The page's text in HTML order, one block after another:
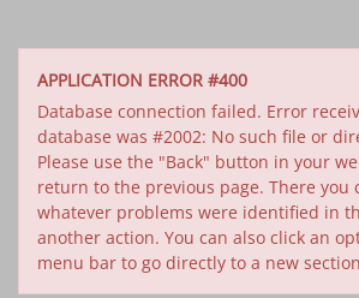
APPLICATION ERROR #400
Database connection failed. Error
database was #2002: No such file or
Please use the "Back" button in your
return to the previous page. There you
whatever problems were identified in
another action. You can also click an
menu bar to go directly to a new